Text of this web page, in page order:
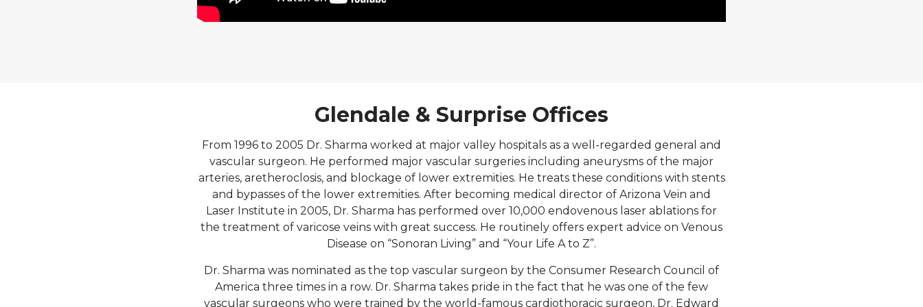
Glendale & Surprise Offices
From 1996 to 2005 Dr. Sharma worked at major valley hospitals as a well-regarded general and
vascular surgeon. He performed major vascular surgeries including aneurysms of the major
arteries, aretheroclosis, and blockage of lower extremities. He treats these conditions with stents
and bypasses of the lower extremities. After becoming medical director of Arizona Vein and
Laser Institute in 2005, Dr. Sharma has performed over 10,000 endovenous laser ablations for
the treatment of varicose veins with great success. He routinely offers expert advice on Venous
Disease on “Sonoran Living” and “Your Life A to Z”.
Dr. Sharma was nominated as the top vascular surgeon by the Consumer Research Council of
America three times in a row. Dr. Sharma takes pride in the fact that he was one of the few
vascular surgeons who were trained by the world-famous cardiothoracic surgeon, Dr. Edward